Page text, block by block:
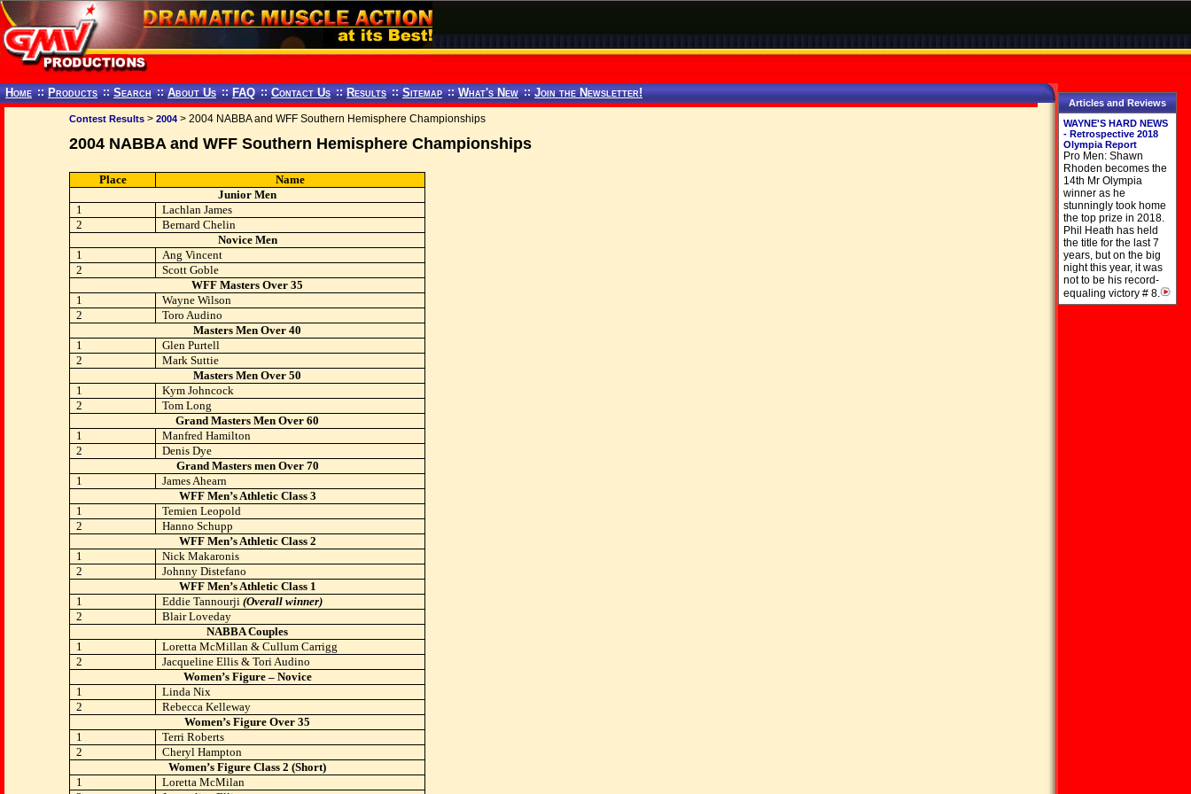
Home :: Products :: Search :: About Us :: FAQ :: Contact Us :: Results :: Sitemap :: What's New :: Join the Newsletter!
Contest Results > 2004 > 2004 NABBA and WFF Southern Hemisphere Championships
2004 NABBA and WFF Southern Hemisphere Championships
Place
Name
Junior Men
1
Lachlan James
2
Bernard Chelin
Novice Men
1
Ang Vincent
2
Scott Goble
WFF Masters Over 35
1
Wayne Wilson
2
Toro Audino
Masters Men Over 40
1
Glen Purtell
2
Mark Suttie
Masters Men Over 50
1
Kym Johncock
2
Tom Long
Grand Masters Men Over 60
1
Manfred Hamilton
2
Denis Dye
Grand Masters men Over 70
1
James Ahearn
WFF Men’s Athletic Class 3
1
Temien Leopold
2
Hanno Schupp
WFF Men’s Athletic Class 2
1
Nick Makaronis
2
Johnny Distefano
WFF Men’s Athletic Class 1
1
Eddie Tannourji(Overall winner)
2
Blair Loveday
NABBA Couples
1
Loretta McMillan & Cullum Carrigg
2
Jacqueline Ellis & Tori Audino
Women’s Figure – Novice
1
Linda Nix
2
Rebecca Kelleway
Women’s Figure Over 35
1
Terri Roberts
2
Cheryl Hampton
Women’s Figure Class 2 (Short)
1
Loretta McMilan
Articles and Reviews
WAYNE'S HARD NEWS
- Retrospective 2018
Olympia Report
Pro Men: Shawn
Rhoden becomes the
14th Mr Olympia
winner as he
stunningly took home
the top prize in 2018.
Phil Heath has held
the title for the last 7
years, but on the big
night this year, it was
not to be his record-
equaling victory # 8.